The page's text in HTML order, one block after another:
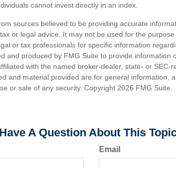
cannot invest directly in an index.
sources believed to be providing accurate
or legal advice. It may not be used for the
or tax professionals for specific information
and produced by FMG Suite to provide information
with the named broker-dealer, state- or SEC-
and material provided are for general information,
or sale of any security. Copyright 2026 FMG Suite.
Have A Question About This
Email